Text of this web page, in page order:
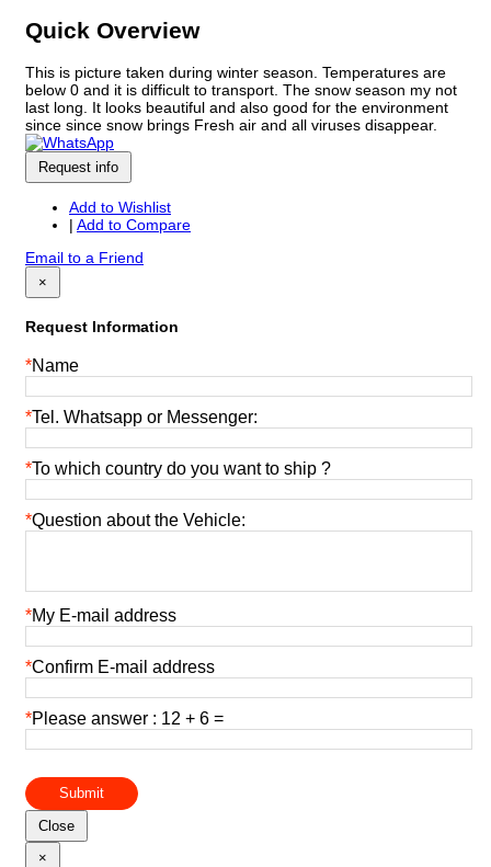
Quick Overview
This is picture taken during winter season. Temperatures are
below 0 and it is difficult to transport. The snow season my not
last long. It looks beautiful and also good for the environment
since since snow brings Fresh air and all viruses disappear.
Request info
Add to Wishlist
| Add to Compare
Email to a Friend
×
Request Information
*Name
*Tel. Whatsapp or Messenger:
*To which country do you want to ship ?
*Question about the Vehicle:
*My E-mail address
*Confirm E-mail address
*Please answer : 12 + 6 =
Submit
Close
×